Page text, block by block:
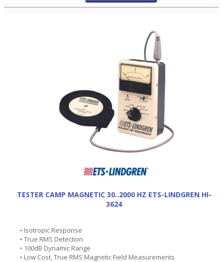
TESTER CAMP MAGNETIC 30..2000 HZ ETS-LINDGREN HI-
3624
• Isotropic Response
• True RMS Detection
• 100dB Dynamic Range
• Low Cost, True RMS Magnetic Field Measurements